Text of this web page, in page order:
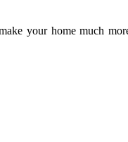
your home much